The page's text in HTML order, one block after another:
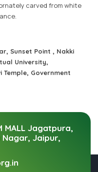
carved from white
Sunset Point , Nakki
University,
Temple, Government
MALL Jagatpura,
Nagar, Jaipur,